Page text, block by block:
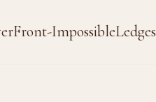
ImpossibleLedges